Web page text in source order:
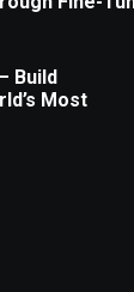
Build
Most